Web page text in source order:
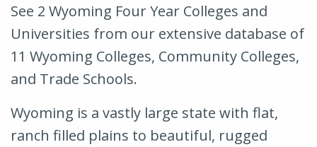
See 2 Wyoming Four Year Colleges and
Universities from our extensive database of
11 Wyoming Colleges, Community Colleges,
and Trade Schools.
Wyoming is a vastly large state with flat,
ranch filled plains to beautiful, rugged